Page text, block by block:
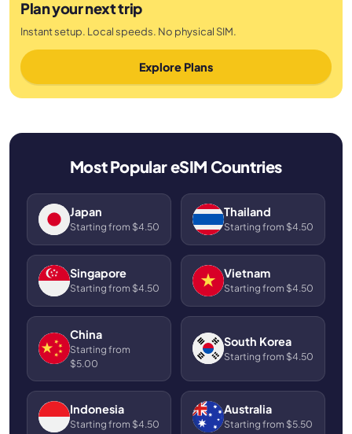
Plan your next trip
Instant setup. Local speeds. No physical SIM.
Explore Plans
Most Popular eSIM Countries
Japan
Starting from $4.50
Thailand
Starting from $4.50
Singapore
Starting from $4.50
Vietnam
Starting from $4.50
China
Starting from
$5.00
South Korea
Starting from $4.50
Indonesia
Starting from $4.50
Australia
Starting from $5.50